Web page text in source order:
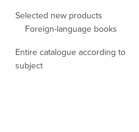
Selected new products
Foreign-language books
Entire catalogue according to
subject